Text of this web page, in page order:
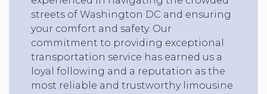
streets of Washington DC and ensuring
your comfort and safety. Our
commitment to providing exceptional
transportation service has earned us a
loyal following and a reputation as the
most reliable and trustworthy limousine